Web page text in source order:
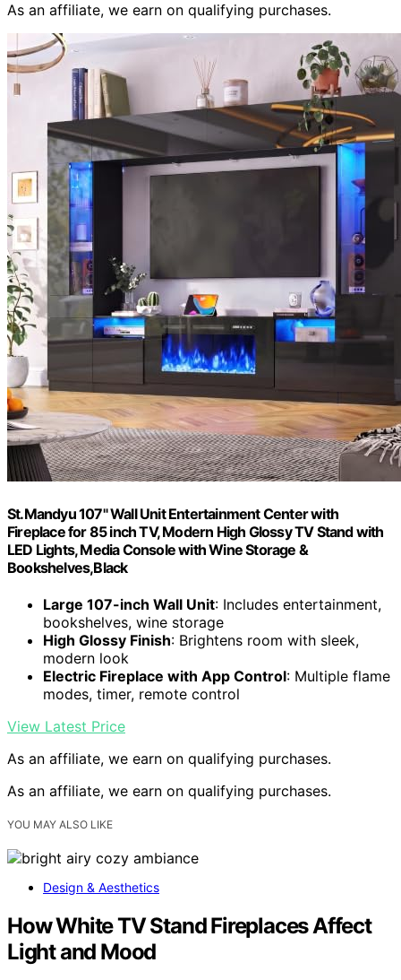
As an affiliate, we earn on qualifying purchases.
St.Mandyu 107" Wall Unit Entertainment Center with
Fireplace for 85 inch TV, Modern High Glossy TV Stand with
LED Lights, Media Console with Wine Storage &
Bookshelves,Black
Large 107-inch Wall Unit: Includes entertainment,
bookshelves, wine storage
High Glossy Finish: Brightens room with sleek,
modern look
Electric Fireplace with App Control: Multiple flame
modes, timer, remote control
View Latest Price
As an affiliate, we earn on qualifying purchases.
As an affiliate, we earn on qualifying purchases.
YOU MAY ALSO LIKE
Design & Aesthetics
How White TV Stand Fireplaces Affect
Light and Mood